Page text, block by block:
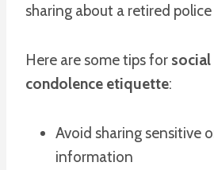
sharing about a retired police
Here are some tips for
condolence etiquette:
Avoid sharing sensitive
information